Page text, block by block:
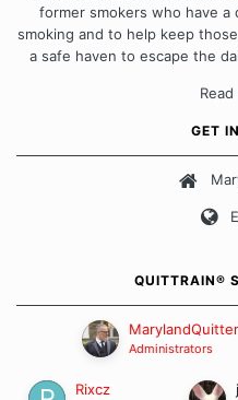
former smokers who have
smoking and to help keep
a safe haven to escape the
approach when it comes to
Our Message
GET
QUITTRAIN®
MarylandQuitter
Administrators
Rixcz